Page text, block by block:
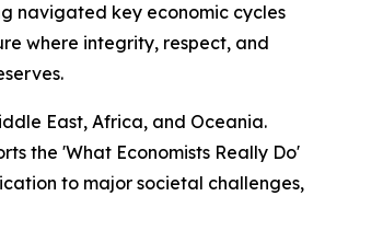
navigated key economic cycles
where integrity, respect, and
East, Africa, and Oceania.
the 'What Economists Really Do'
to major societal challenges,